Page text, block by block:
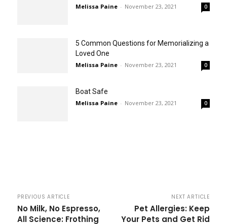
Melissa Paine - November 23, 2021 0
5 Common Questions for Memorializing a
Loved One
Melissa Paine - November 23, 2021 0
Boat Safe
Melissa Paine - November 23, 2021 0
PREVIOUS ARTICLE
No Milk, No Espresso,
All Science: Frothing
NEXT ARTICLE
Pet Allergies: Keep
Your Pets and Get Rid